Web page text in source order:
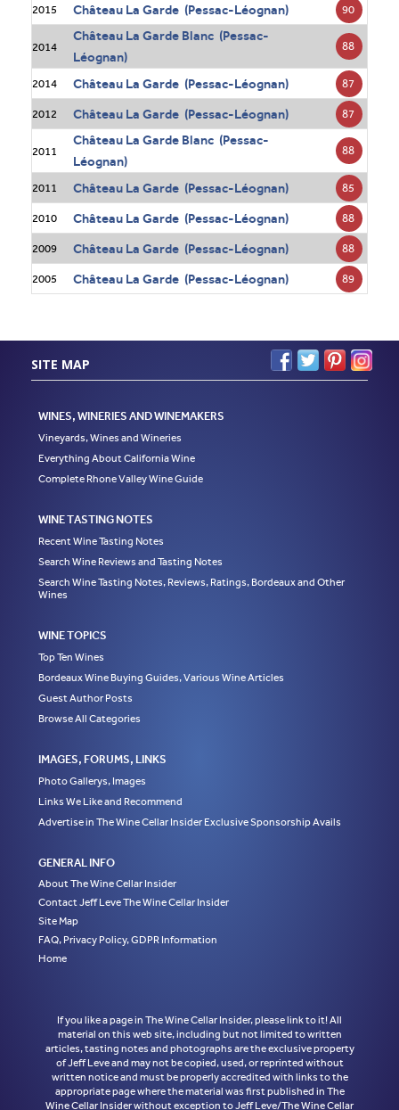
2015 Château La Garde (Pessac-Léognan) 90
2014
Château La Garde Blanc (Pessac-
Léognan)
88
2014 Château La Garde (Pessac-Léognan) 87
2012 Château La Garde (Pessac-Léognan) 87
2011
Château La Garde Blanc (Pessac-
Léognan)
88
2011 Château La Garde (Pessac-Léognan) 85
2010 Château La Garde (Pessac-Léognan) 88
2009 Château La Garde (Pessac-Léognan) 88
2005 Château La Garde (Pessac-Léognan) 89
SITE MAP
WINES, WINERIES AND WINEMAKERS
Vineyards, Wines and Wineries
Everything About California Wine
Complete Rhone Valley Wine Guide
WINE TASTING NOTES
Recent Wine Tasting Notes
Search Wine Reviews and Tasting Notes
Search Wine Tasting Notes, Reviews, Ratings, Bordeaux and Other
Wines
WINE TOPICS
Top Ten Wines
Bordeaux Wine Buying Guides, Various Wine Articles
Guest Author Posts
Browse All Categories
IMAGES, FORUMS, LINKS
Photo Gallerys, Images
Links We Like and Recommend
Advertise in The Wine Cellar Insider Exclusive Sponsorship Avails
GENERAL INFO
About The Wine Cellar Insider
Contact Jeff Leve The Wine Cellar Insider
Site Map
FAQ, Privacy Policy, GDPR Information
Home
If you like a page in The Wine Cellar Insider, please link to it! All
material on this web site, including but not limited to written
articles, tasting notes and photographs are the exclusive property
of Jeff Leve and may not be copied, used, or reprinted without
written notice and must be properly accredited with links to the
appropriate page where the material was first published in The
Wine Cellar Insider without exception to Jeff Leve/The Wine Cellar